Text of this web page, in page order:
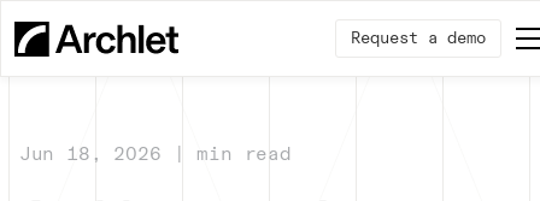
Request a demo
Jun 18, 2026 | min read